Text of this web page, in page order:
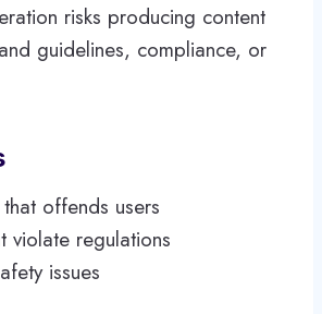
risks producing content
guidelines, compliance, or
offends users
violate regulations
issues